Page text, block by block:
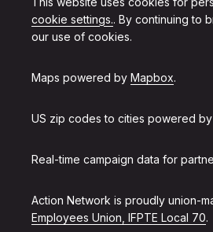
cookie settings.. By continuing to
our use of cookies.
Maps powered by Mapbox.
US zip codes to cities powered by
Real-time campaign data for
Action Network is proudly union-
Employees Union, IFPTE Local 70.